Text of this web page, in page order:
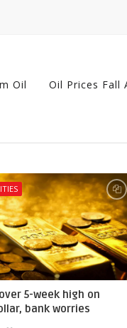
Oil
Oil Prices Fall
5-week high on
bank worries